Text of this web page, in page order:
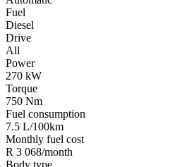
Fuel
Diesel
Drive
All
Power
270 kW
Torque
750 Nm
Fuel consumption
7.5 L/100km
Monthly fuel cost
R 3 068/month
Body type